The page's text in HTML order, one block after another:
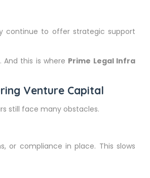
continue to offer strategic support
And this is where Prime Legal Infra
Venture Capital
still face many obstacles.
or compliance in place. This slows